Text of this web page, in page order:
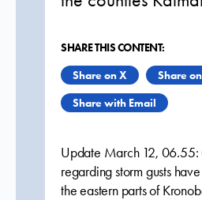
SHARE THIS CONTENT:
Share on X
Share
Share with Email
Update March 12, 06.55:
regarding storm gusts
the eastern parts of